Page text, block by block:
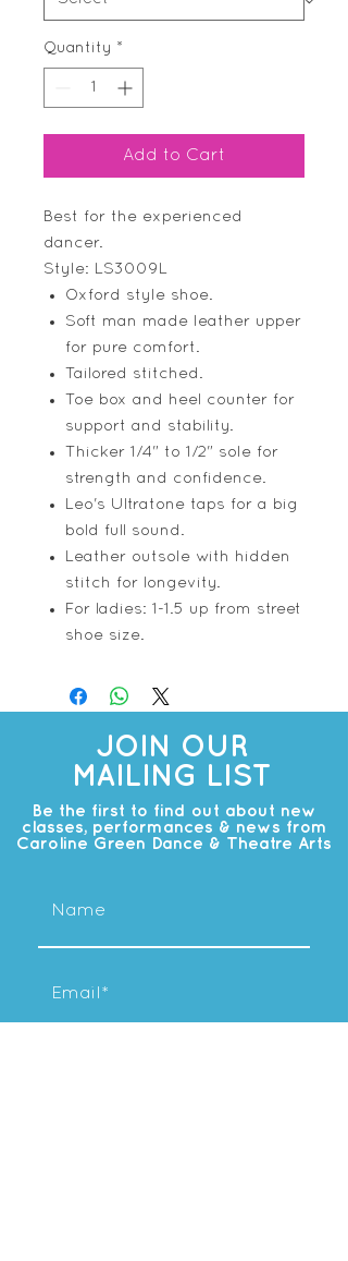
Quantity *
Add to Cart
Best for the experienced
dancer.
Style: LS3009L
Oxford style shoe.
Soft man made leather upper
for pure comfort.
Tailored stitched.
Toe box and heel counter for
support and stability.
Thicker 1/4" to 1/2" sole for
strength and confidence.
Leo's Ultratone taps for a big
bold full sound.
Leather outsole with hidden
stitch for longevity.
For ladies: 1-1.5 up from street
shoe size.
JOIN OUR
MAILING LIST
Be the first to find out about new
classes, performances & news from
Caroline Green Dance & Theatre Arts